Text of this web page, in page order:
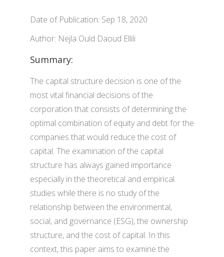
Date of Publication: Sep 18, 2020
Author: Nejla Ould Daoud Ellili
Summary:
The capital structure decision is one of the
most vital financial decisions of the
corporation that consists of determining the
optimal combination of equity and debt for the
companies that would reduce the cost of
capital. The examination of the capital
structure has always gained importance
especially in the theoretical and empirical
studies while there is no study of the
relationship between the environmental,
social, and governance (ESG), the ownership
structure, and the cost of capital. In this
context, this paper aims to examine the